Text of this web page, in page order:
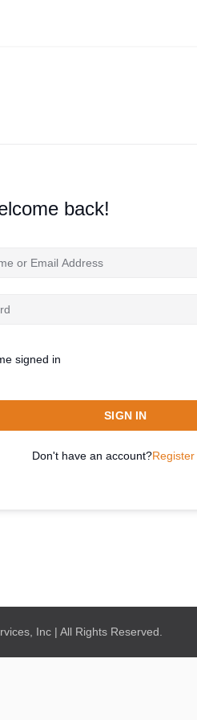
back!
signed in
SIGN IN
Don't have an account?Register
Inc | All Rights Reserved.